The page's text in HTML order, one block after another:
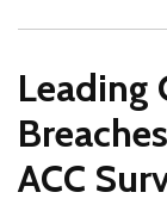
Leading
ACC
RSS